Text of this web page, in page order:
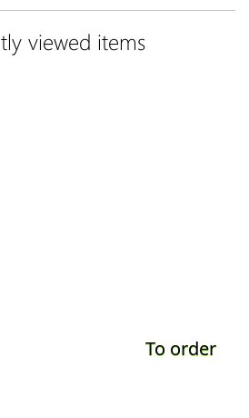
viewed items
To order